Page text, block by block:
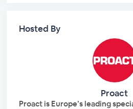
Hosted By
Proact
Proact is Europe’s leading